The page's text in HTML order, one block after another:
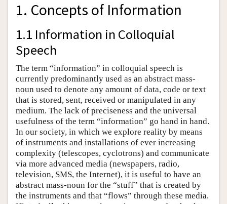
1. Concepts of Information
1.1 Information in Colloquial
Speech
The term “information” in colloquial speech is
currently predominantly used as an abstract mass-
noun used to denote any amount of data, code or text
that is stored, sent, received or manipulated in any
medium. The lack of preciseness and the universal
usefulness of the term “information” go hand in hand.
In our society, in which we explore reality by means
of instruments and installations of ever increasing
complexity (telescopes, cyclotrons) and communicate
via more advanced media (newspapers, radio,
television, SMS, the Internet), it is useful to have an
abstract mass-noun for the “stuff” that is created by
the instruments and that “flows” through these media.